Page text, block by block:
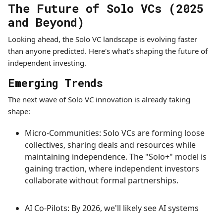
The Future of Solo VCs (2025
and Beyond)
Looking ahead, the Solo VC landscape is evolving faster
than anyone predicted. Here's what's shaping the future of
independent investing.
Emerging Trends
The next wave of Solo VC innovation is already taking
shape:
Micro-Communities: Solo VCs are forming loose
collectives, sharing deals and resources while
maintaining independence. The "Solo+" model is
gaining traction, where independent investors
collaborate without formal partnerships.
AI Co-Pilots: By 2026, we'll likely see AI systems